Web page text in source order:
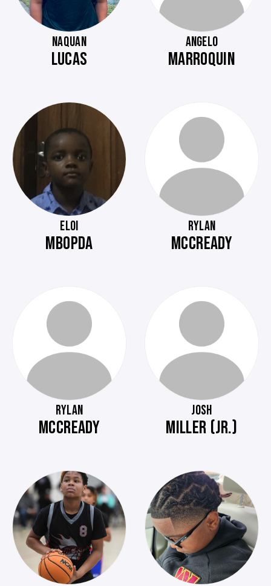
NAQUAN
LUCAS
ANGELO
MARROQUIN
ELOI
MBOPDA
RYLAN
MCCREADY
RYLAN
MCCREADY
JOSH
MILLER (JR.)